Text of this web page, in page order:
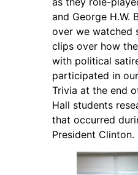
and George H.W.
over we watched
clips over how
with political
participated in
Trivia at the end
Hall students
that occurred
President Clinton.